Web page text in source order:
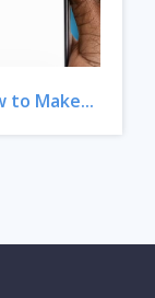
to Make...